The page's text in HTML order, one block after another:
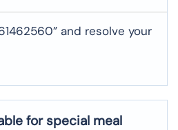
and resolve your
for special meal